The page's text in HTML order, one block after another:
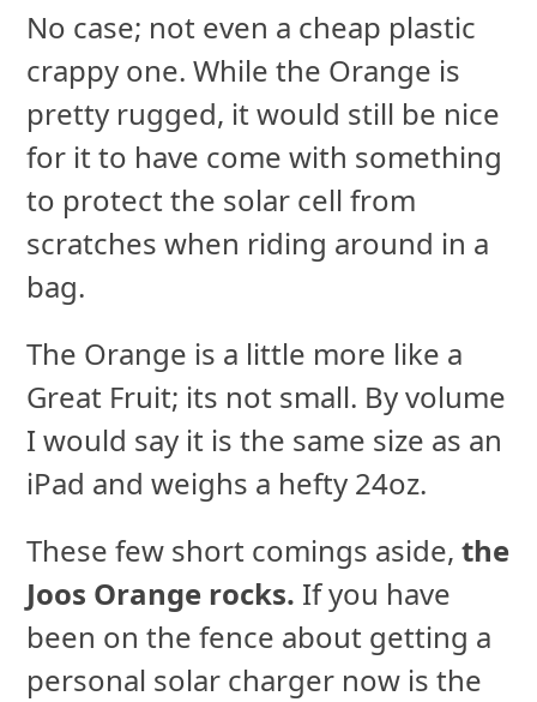
No case; not even a cheap plastic
crappy one. While the Orange is
pretty rugged, it would still be nice
for it to have come with something
to protect the solar cell from
scratches when riding around in a
bag.
The Orange is a little more like a
Great Fruit; its not small. By volume
I would say it is the same size as an
iPad and weighs a hefty 24oz.
These few short comings aside,the
Joos Orange rocks. If you have
been on the fence about getting a
personal solar charger now is the